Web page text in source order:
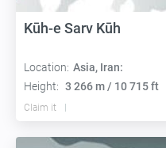
Kūh-e Sarv Kūh
Location: Asia, Iran:
Height: 3 266 m / 10 715 ft
Claim it